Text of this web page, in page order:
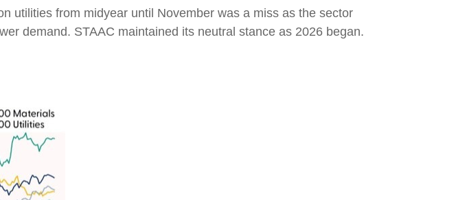
utilities from midyear until November was a miss as the sector
demand. STAAC maintained its neutral stance as 2026 began.